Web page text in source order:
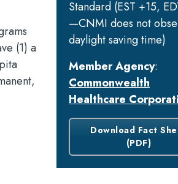
(1) a
Standard (EST +15,
—CNMI does not
daylight saving time)
Member Agency:
Commonwealth
Healthcare
Download Fact
(PDF)